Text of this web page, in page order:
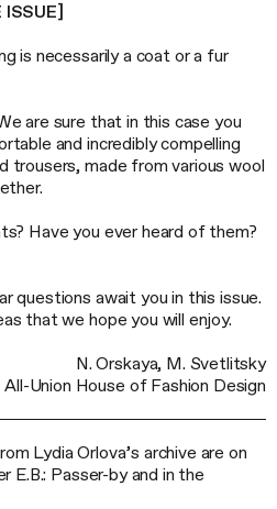
ISSUE]
is necessarily a coat or a fur
are sure that in this case you
and incredibly compelling
trousers, made from various wool
Have you ever heard of them?
questions await you in this issue.
that we hope you will enjoy.
N. Orskaya, M. Svetlitsky
Union House of Fashion Design
Lydia Orlova’s archive are on
E.B.: Passer-by and in the